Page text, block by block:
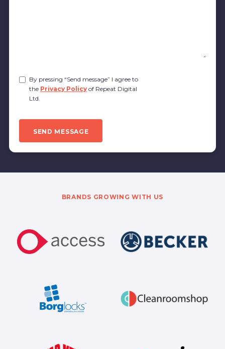
Privacy
Policy
Consent
By pressing “Send message” I agree to
the Privacy Policyof Repeat Digital
Ltd.
SEND MESSAGE
BRANDS GROWING WITH US